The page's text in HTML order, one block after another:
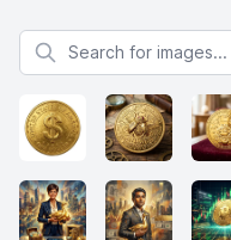
Search for images